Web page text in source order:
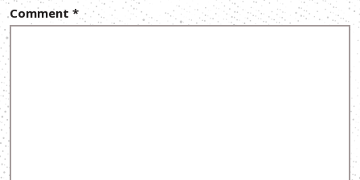
Comment *